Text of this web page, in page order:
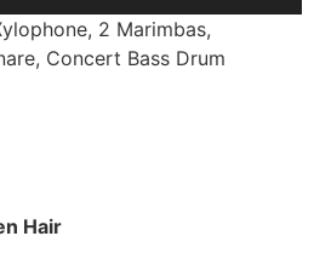
2 Marimbas,
Concert Bass Drum
Hair